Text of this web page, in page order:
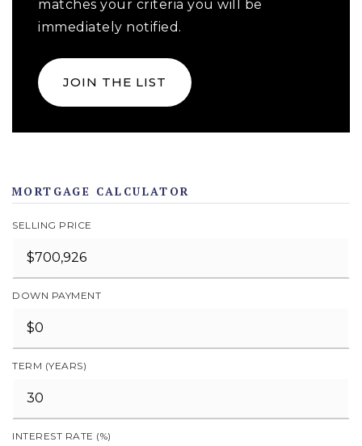
matches your criteria you will be
immediately notified.
JOIN THE LIST
MORTGAGE CALCULATOR
SELLING PRICE
DOWN PAYMENT
TERM (YEARS)
INTEREST RATE (%)